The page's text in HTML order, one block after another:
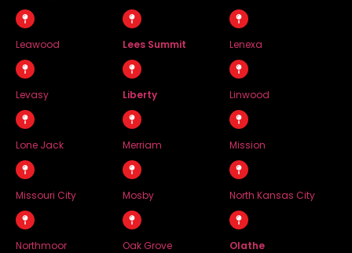
Leawood Lees Summit Lenexa
Levasy Liberty Linwood
Lone Jack Merriam Mission
Missouri City Mosby North Kansas City
Northmoor Oak Grove Olathe